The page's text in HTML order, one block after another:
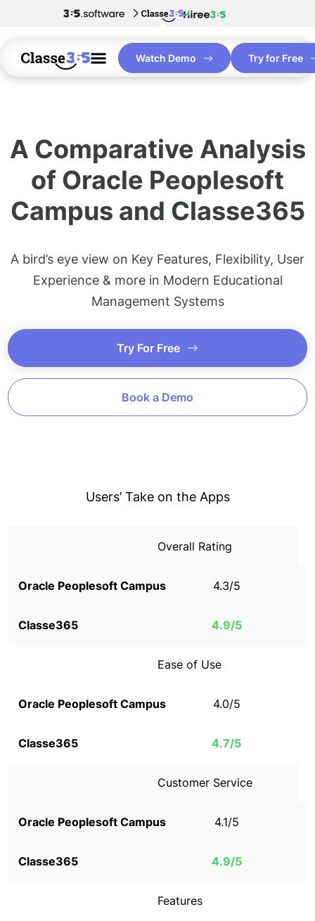
Watch Demo Try for Free
A Comparative Analysis
of Oracle Peoplesoft
Campus and Classe365
A bird’s eye view on Key Features, Flexibility, User
Experience & more in Modern Educational
Management Systems
Try For Free
Book a Demo
Users’ Take on the Apps
Overall Rating
4.3/5
4.9/5
Ease of Use
4.0/5
4.7/5
Customer Service
4.1/5
4.9/5
Features